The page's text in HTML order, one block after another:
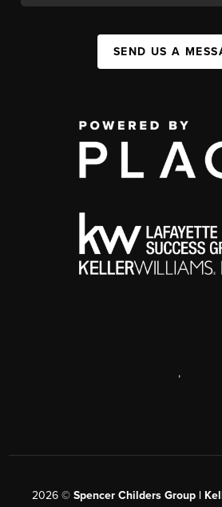
SEND US A
,
2026© Spencer Childers Group |